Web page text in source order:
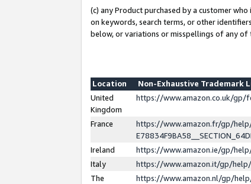
(c) any Product purchased by a customer
on keywords, search terms, or other
below, or variations or misspellings of any of
Location
Non-Exhaustive Trademark
United
Kingdom
https://www.amazon.co.uk/gp/
France
https://www.amazon.fr/gp/
Ireland
https://www.amazon.ie/gp/
Italy
https://www.amazon.it/gp/
The
https://www.amazon.nl/gp/